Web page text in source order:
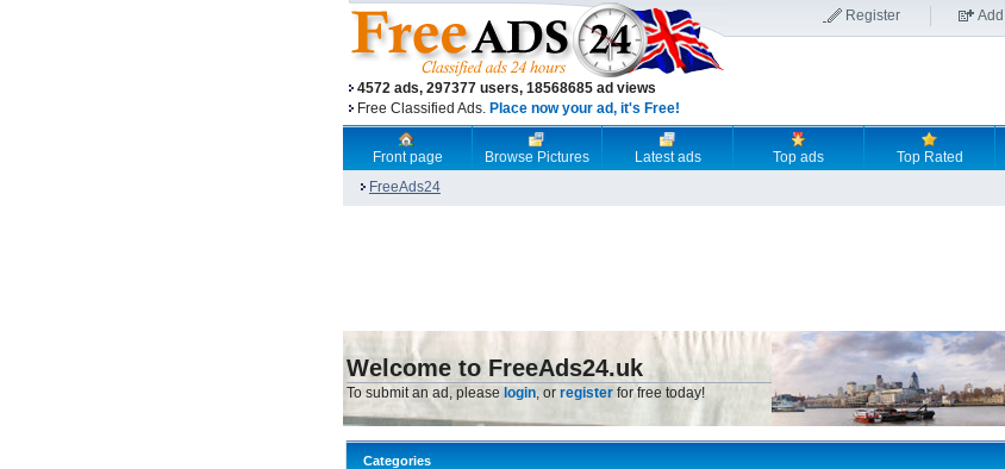
4572 ads, 297377 users, 18568685 ad views
Free Classified Ads. Place now your ad, it's Free!
Register Add
Front page Browse Pictures Latest ads Top ads Top Rated
FreeAds24
Welcome to FreeAds24.uk
To submit an ad, please login, or register for free today!
Categories